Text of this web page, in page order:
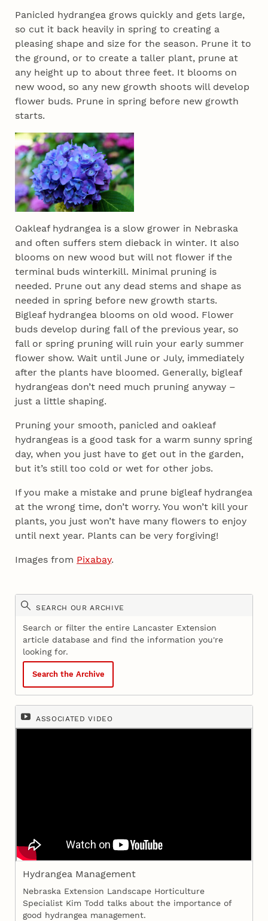
Panicled hydrangea grows quickly and gets large,
so cut it back heavily in spring to creating a
pleasing shape and size for the season. Prune it to
the ground, or to create a taller plant, prune at
any height up to about three feet. It blooms on
new wood, so any new growth shoots will develop
flower buds. Prune in spring before new growth
starts.
Oakleaf hydrangea is a slow grower in Nebraska
and often suffers stem dieback in winter. It also
blooms on new wood but will not flower if the
terminal buds winterkill. Minimal pruning is
needed. Prune out any dead stems and shape as
needed in spring before new growth starts.
Bigleaf hydrangea blooms on old wood. Flower
buds develop during fall of the previous year, so
fall or spring pruning will ruin your early summer
flower show. Wait until June or July, immediately
after the plants have bloomed. Generally, bigleaf
hydrangeas don’t need much pruning anyway –
just a little shaping.
Pruning your smooth, panicled and oakleaf
hydrangeas is a good task for a warm sunny spring
day, when you just have to get out in the garden,
but it’s still too cold or wet for other jobs.
If you make a mistake and prune bigleaf hydrangea
at the wrong time, don’t worry. You won’t kill your
plants, you just won’t have many flowers to enjoy
until next year. Plants can be very forgiving!
Images from Pixabay.
SEARCH OUR ARCHIVE
Search or filter the entire Lancaster Extension
article database and find the information you're
looking for.
Search the Archive
ASSOCIATED VIDEO
Hydrangea Management
Nebraska Extension Landscape Horticulture
Specialist Kim Todd talks about the importance of
good hydrangea management.